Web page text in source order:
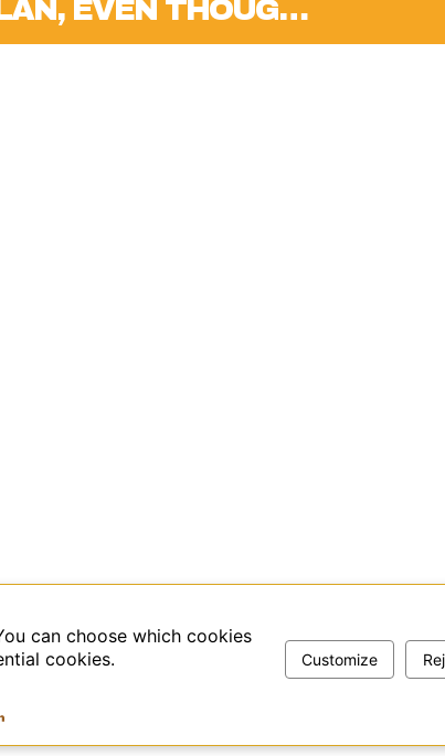
EVEN THOUG…
can choose which cookies
cookies. Customize